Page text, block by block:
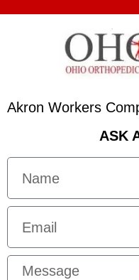
Akron Workers
ASK